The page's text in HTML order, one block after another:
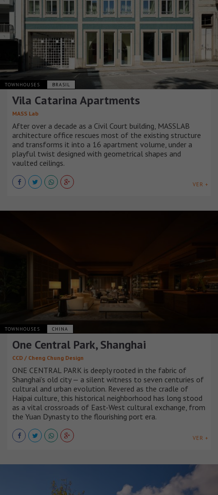
TOWNHOUSES BRASIL
Vila Catarina Apartments
MASS Lab
After over a decade as a Civil Court building, MASSLAB
architecture office rescues most of the existing structure
and transforms it into a 16 apartment volume, under a
playful twist designed with geometrical shapes and
vaulted ceilings.
VER +
TOWNHOUSES CHINA
One Central Park, Shanghai
CCD / Cheng Chung Design
ONE CENTRAL PARK is deeply rooted in the fabric of
Shanghai’s old city — a silent witness to seven centuries of
cultural and urban evolution. Revered as the cradle of
Haipai culture, this historical neighborhood has long stood
as a vital crossroads of East-West cultural exchange, from
the Yuan Dynasty to the flourishing port era.
VER +